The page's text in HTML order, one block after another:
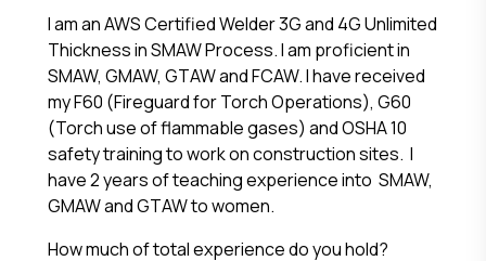
I am an AWS Certified Welder 3G and 4G Unlimited
Thickness in SMAW Process. I am proficient in
SMAW, GMAW, GTAW and FCAW. I have received
my F60 (Fireguard for Torch Operations), G60
(Torch use of flammable gases) and OSHA 10
safety training to work on construction sites. I
have 2 years of teaching experience into SMAW,
GMAW and GTAW to women.
How much of total experience do you hold?